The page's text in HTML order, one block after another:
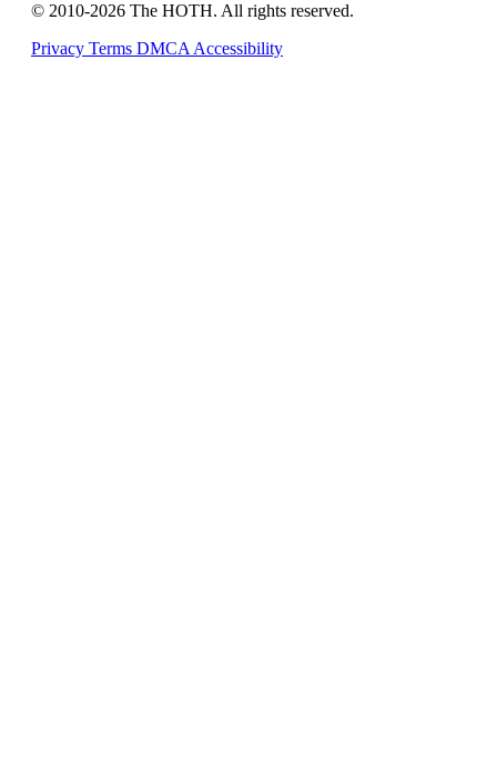
© 2010-2026 The HOTH. All rights reserved.
Privacy Terms DMCA Accessibility